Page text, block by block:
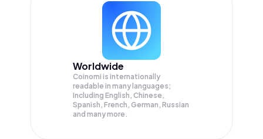
Worldwide
Coinomi is internationally
readable in many languages;
Including English, Chinese,
Spanish, French, German, Russian
and many more.